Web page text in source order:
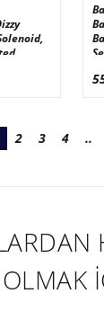
2 3 4 ..
OLMAK